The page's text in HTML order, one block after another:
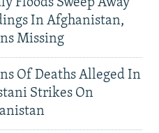
In Afghanistan,
Missing
Of Deaths Alleged In
Strikes On